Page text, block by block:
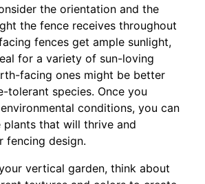
the orientation and the
the fence receives throughout
fences get ample sunlight,
for a variety of sun-loving
facing ones might be better
tolerant species. Once you
conditions, you can
plants that will thrive and
fencing design.
vertical garden, think about